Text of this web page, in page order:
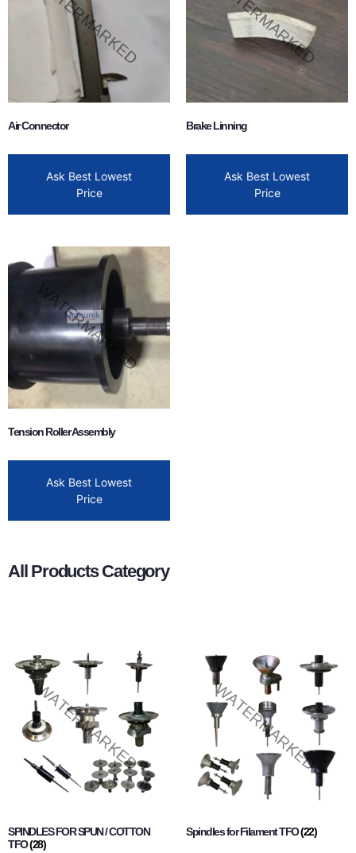
Air Connector
Ask Best Lowest
Price
Brake Linning
Ask Best Lowest
Price
Tension Roller Assembly
Ask Best Lowest
Price
All Products Category
SPINDLES FOR SPUN / COTTON
TFO(28)
Spindles for Filament TFO(22)